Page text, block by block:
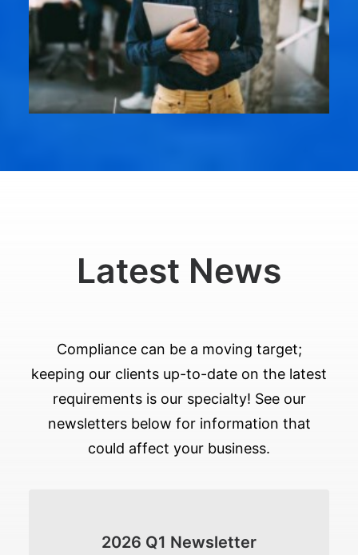
Latest News
Compliance can be a moving target;
keeping our clients up-to-date on the latest
requirements is our specialty! See our
newsletters below for information that
could affect your business.
2026 Q1 Newsletter